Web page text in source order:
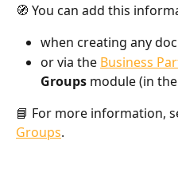
🧭 You can add this
when creating any
or via the Business
Groups module (in
📘 For more information,
Groups.